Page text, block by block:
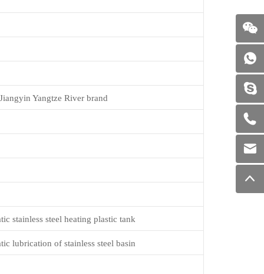
Yangtze River brand
stainless steel heating plastic tank
lubrication of stainless steel basin